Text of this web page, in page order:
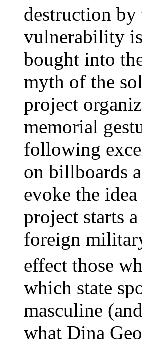
destruction by
vulnerability
bought into
myth of the
project
memorial
following
on billboards
evoke the
project starts
foreign
effect those
which state
masculine
what Dina